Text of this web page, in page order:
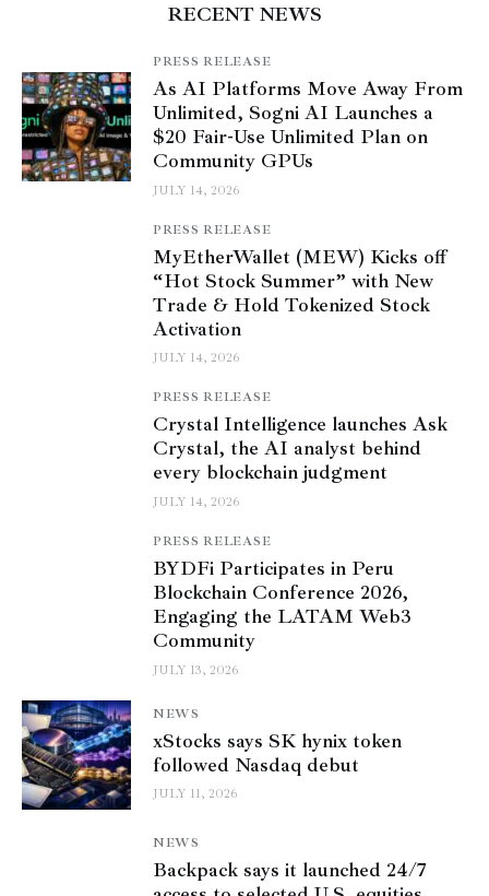
RECENT NEWS
PRESS RELEASE
As AI Platforms Move Away From
Unlimited, Sogni AI Launches a
$20 Fair-Use Unlimited Plan on
Community GPUs
JULY 14, 2026
PRESS RELEASE
MyEtherWallet (MEW) Kicks off
“Hot Stock Summer” with New
Trade & Hold Tokenized Stock
Activation
JULY 14, 2026
PRESS RELEASE
Crystal Intelligence launches Ask
Crystal, the AI analyst behind
every blockchain judgment
JULY 14, 2026
PRESS RELEASE
BYDFi Participates in Peru
Blockchain Conference 2026,
Engaging the LATAM Web3
Community
JULY 13, 2026
NEWS
xStocks says SK hynix token
followed Nasdaq debut
JULY 11, 2026
NEWS
Backpack says it launched 24/7